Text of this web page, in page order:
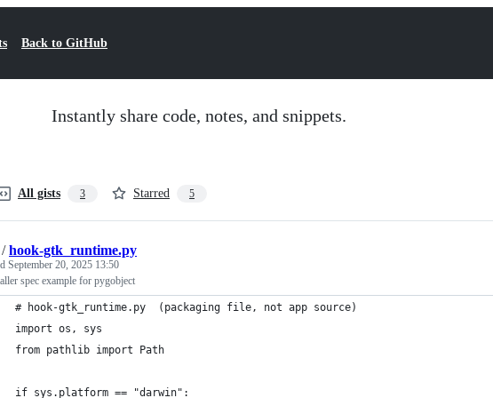
Back to GitHub
Instantly share code, notes, and snippets.
All gists 3 Starred 5
/hook-gtk_runtime.py
September 20, 2025 13:50
spec example for pygobject
# hook-gtk_runtime.py  (packaging file, not app source)
import os, sys
from pathlib import Path
if sys.platform == "darwin":